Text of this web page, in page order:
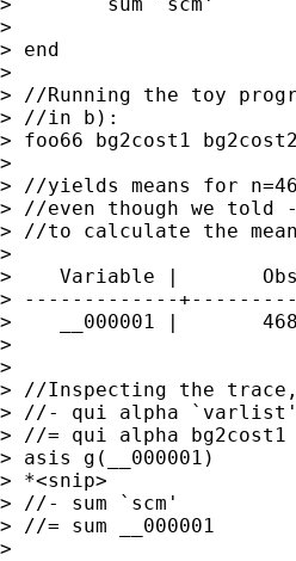
>
> end
>
> //Running the toy
> //in b):
> foo66 bg2cost1
>
> //yields means for
> //even though we
> //to calculate the
>
>    Variable |
> -------------
>    __000001 |
>
>
> //Inspecting the
> //- qui alpha `varlist'
> //= qui alpha bg2cost1
> asis g(__000001)
> *<snip>
> //- sum `scm'
> //= sum __000001
>